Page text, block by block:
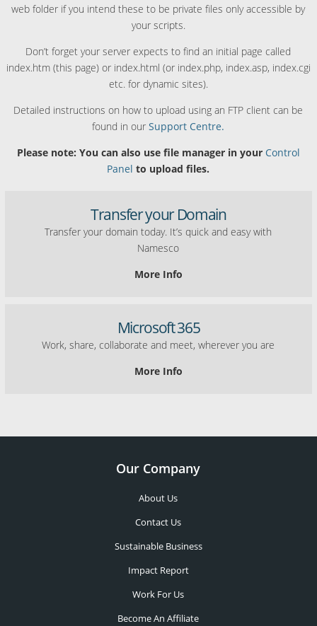
web folder if you intend these to be private files only accessible by
your scripts.
Don’t forget your server expects to find an initial page called
index.htm (this page) or index.html (or index.php, index.asp, index.cgi
etc. for dynamic sites).
Detailed instructions on how to upload using an FTP client can be
found in ourSupport Centre.
Please note: You can also use file manager in your Control
Panel to upload files.
Transfer your Domain
Transfer your domain today. It’s quick and easy with
Namesco
More Info
Microsoft 365
Work, share, collaborate and meet, wherever you are
More Info
Our Company
About Us
Contact Us
Sustainable Business
Impact Report
Work For Us
Become An Affiliate